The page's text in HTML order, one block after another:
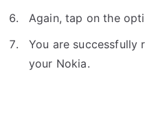
Again, tap on the
You are successfully
your Nokia.